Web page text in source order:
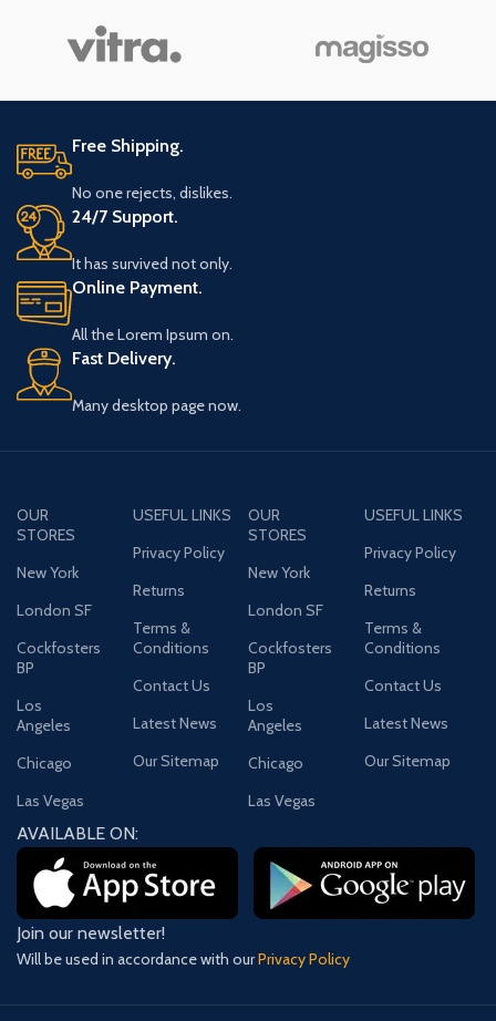
Free Shipping.
No one rejects, dislikes.
24/7 Support.
It has survived not only.
Online Payment.
All the Lorem Ipsum on.
Fast Delivery.
Many desktop page now.
OUR
STORES
New York
London SF
Cockfosters
BP
Los
Angeles
Chicago
Las Vegas
USEFUL LINKS
Privacy Policy
Returns
Terms &
Conditions
Contact Us
Latest News
Our Sitemap
OUR
STORES
New York
London SF
Cockfosters
BP
Los
Angeles
Chicago
Las Vegas
USEFUL LINKS
Privacy Policy
Returns
Terms &
Conditions
Contact Us
Latest News
Our Sitemap
AVAILABLE ON:
Join our newsletter!
Will be used in accordance with ourPrivacy Policy